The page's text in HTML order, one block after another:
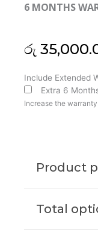
6 MONTHS
රු
Include Extended
Extra 6
Increase the
Product
Total
Lenovo
L21D4PH4
L21M4PH4
Laptop